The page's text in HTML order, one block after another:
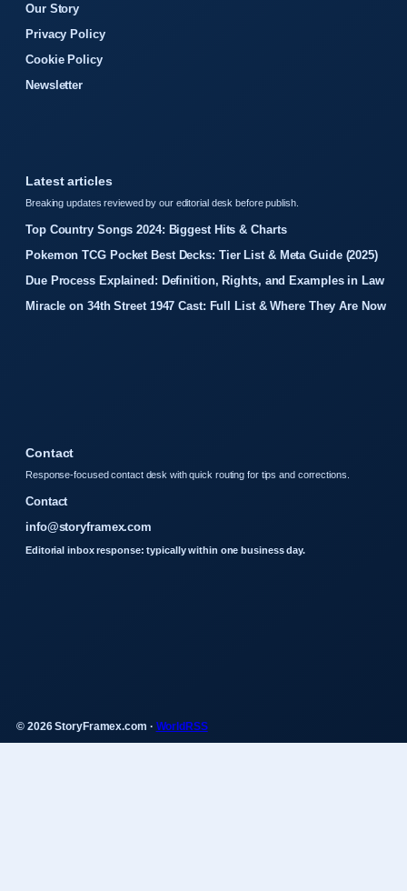
Our Story
Privacy Policy
Cookie Policy
Newsletter
Latest articles
Breaking updates reviewed by our editorial desk before publish.
Top Country Songs 2024: Biggest Hits & Charts
Pokemon TCG Pocket Best Decks: Tier List & Meta Guide (2025)
Due Process Explained: Definition, Rights, and Examples in Law
Miracle on 34th Street 1947 Cast: Full List & Where They Are Now
Contact
Response-focused contact desk with quick routing for tips and corrections.
Contact
info@storyframex.com
Editorial inbox response: typically within one business day.
© 2026 StoryFramex.com · WorldRSS